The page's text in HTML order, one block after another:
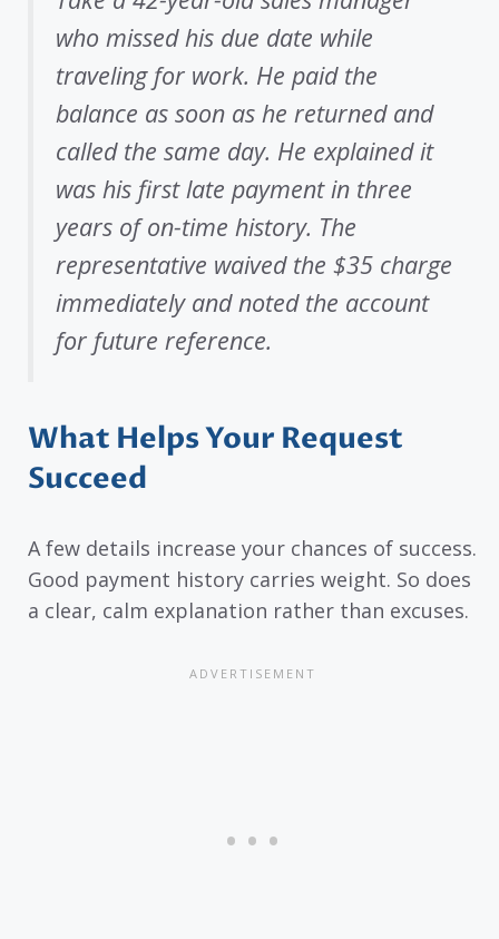
who missed his due date while
traveling for work. He paid the
balance as soon as he returned and
called the same day. He explained it
was his first late payment in three
years of on-time history. The
representative waived the $35 charge
immediately and noted the account
for future reference.
What Helps Your Request
Succeed
A few details increase your chances of success.
Good payment history carries weight. So does
a clear, calm explanation rather than excuses.